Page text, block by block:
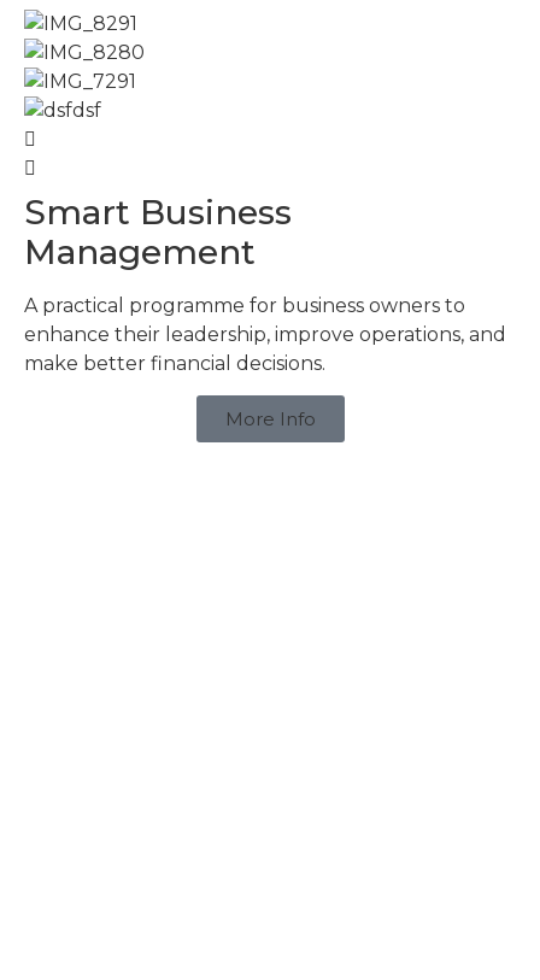
Smart Business
Management
A practical programme for business owners to
enhance their leadership, improve operations, and
make better financial decisions.
More Info